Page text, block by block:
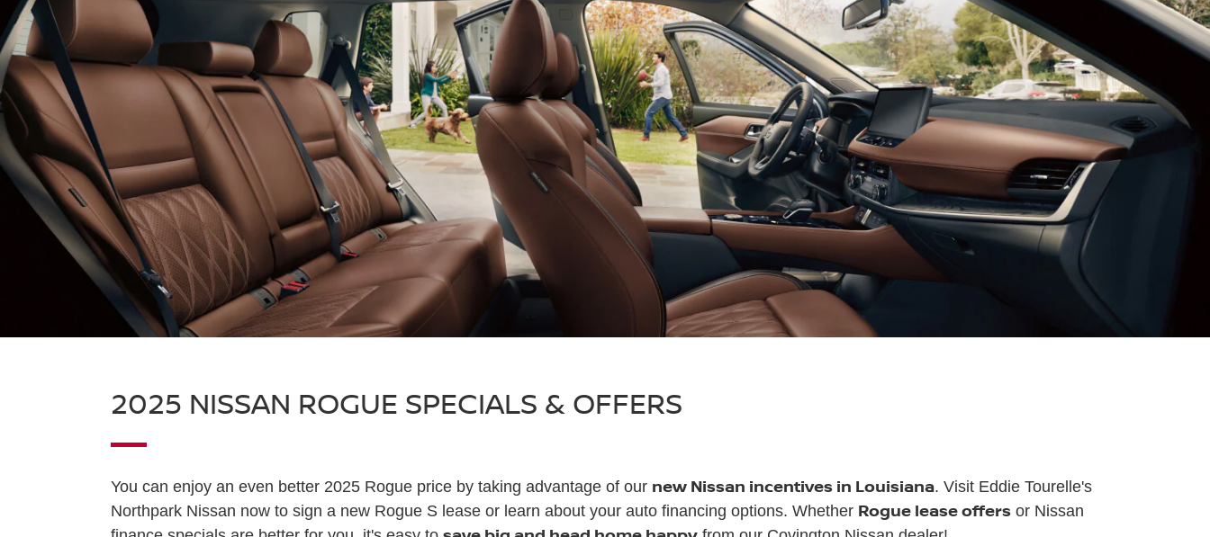
2025 NISSAN ROGUE SPECIALS & OFFERS
You can enjoy an even better 2025 Rogue price by taking advantage of our new Nissan incentives in Louisiana. Visit Eddie Tourelle's
Northpark Nissan now to sign a new Rogue S lease or learn about your auto financing options. Whether Rogue lease offers or Nissan